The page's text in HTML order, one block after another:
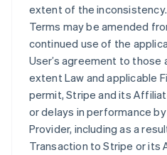
extent of the
Terms may be amended
continued use of the
User’s agreement to
extent Law and applicable
permit, Stripe and its
or delays in performance
Provider, including as a
Transaction to Stripe or its